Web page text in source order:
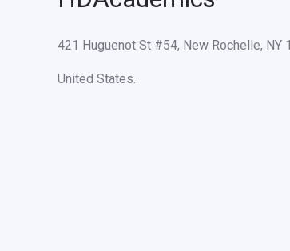
421 Huguenot St #54, New Rochelle, NY
United States.